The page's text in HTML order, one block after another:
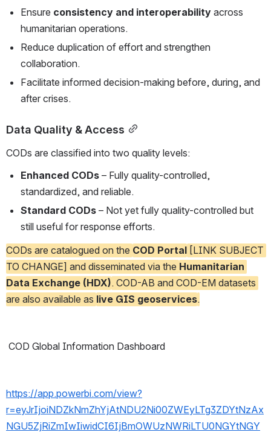
Ensure consistency and interoperability across
humanitarian operations.
Reduce duplication of effort and strengthen
collaboration.
Facilitate informed decision-making before, during, and
after crises.
Data Quality & Access
CODs are classified into two quality levels:
Enhanced CODs – Fully quality-controlled,
standardized, and reliable.
Standard CODs – Not yet fully quality-controlled but
still useful for response efforts.
CODs are catalogued on the COD Portal [LINK SUBJECT
TO CHANGE] and disseminated via the Humanitarian
Data Exchange (HDX). COD-AB and COD-EM datasets
are also available as live GIS geoservices.
COD Global Information Dashboard
https://app.powerbi.com/view?
r=eyJrIjoiNDZkNmZhYjAtNDU2Ni00ZWEyLTg3ZDYtNzAx
NGU5ZjRiZmIwIiwidCI6IjBmOWUzNWRiLTU0NGYtNGY